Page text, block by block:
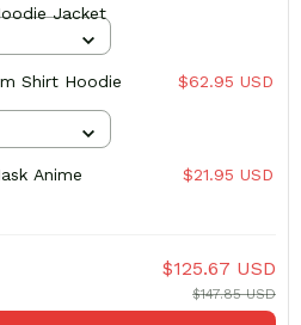
Jacket
Shirt Hoodie
$62.95 USD
Anime
$21.95 USD
$125.67 USD
$147.85 USD